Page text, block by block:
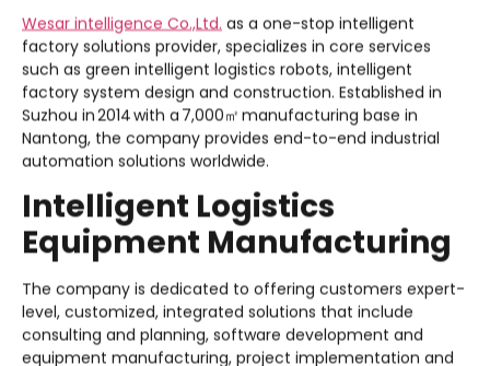
Wesar intelligence Co.,Ltd. as a one-stop intelligent
factory solutions provider, specializes in core services
such as green intelligent logistics robots, intelligent
factory system design and construction. Established in
Suzhou in 2014 with a 7,000㎡ manufacturing base in
Nantong, the company provides end-to-end industrial
automation solutions worldwide.
Intelligent Logistics
Equipment Manufacturing
The company is dedicated to offering customers expert-
level, customized, integrated solutions that include
consulting and planning, software development and
equipment manufacturing, project implementation and